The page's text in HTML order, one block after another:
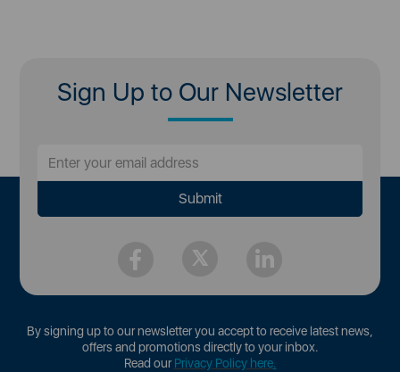
Sign Up to Our Newsletter
By signing up to our newsletter you accept to receive latest news,
offers and promotions directly to your inbox.
Read ourPrivacy Policy here.